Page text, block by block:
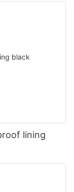
lining